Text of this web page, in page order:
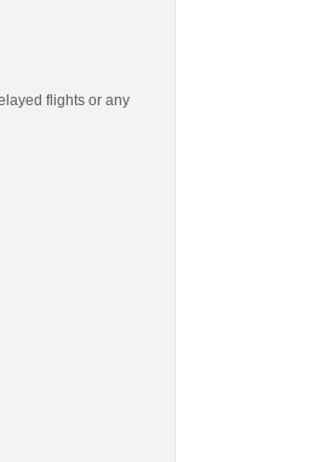
flights or any